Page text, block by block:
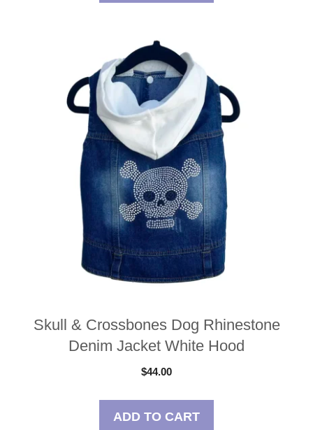
Skull & Crossbones Dog Rhinestone
Denim Jacket White Hood
$44.00
ADD TO CART